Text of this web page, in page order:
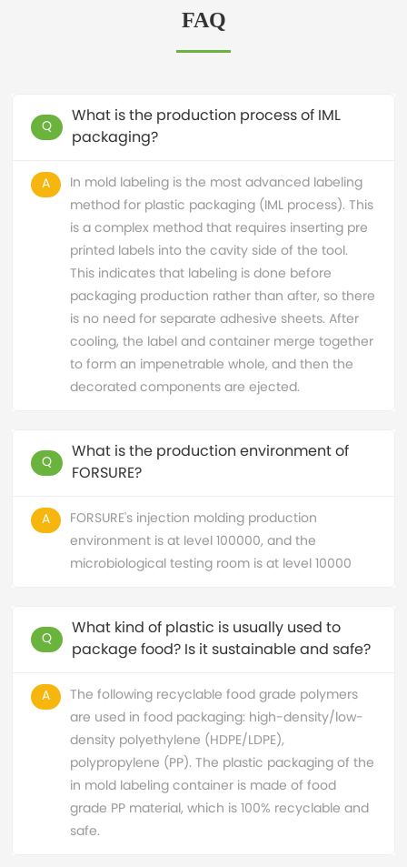
FAQ
Q
What is the production process of IML
packaging?
A
In mold labeling is the most advanced labeling
method for plastic packaging (IML process). This
is a complex method that requires inserting pre
printed labels into the cavity side of the tool.
This indicates that labeling is done before
packaging production rather than after, so there
is no need for separate adhesive sheets. After
cooling, the label and container merge together
to form an impenetrable whole, and then the
decorated components are ejected.
Q
What is the production environment of
FORSURE?
A
FORSURE's injection molding production
environment is at level 100000, and the
microbiological testing room is at level 10000
Q
What kind of plastic is usually used to
package food? Is it sustainable and safe?
A
The following recyclable food grade polymers
are used in food packaging: high-density/low-
density polyethylene (HDPE/LDPE),
polypropylene (PP). The plastic packaging of the
in mold labeling container is made of food
grade PP material, which is 100% recyclable and
safe.